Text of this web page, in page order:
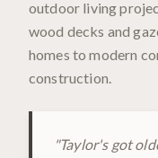
outdoor living
wood decks and
homes to modern
construction.
"Taylor's got